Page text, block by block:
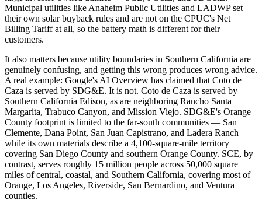
Municipal utilities like Anaheim Public Utilities and LADWP set
their own solar buyback rules and are not on the CPUC's Net
Billing Tariff at all, so the battery math is different for their
customers.
It also matters because utility boundaries in Southern California are
genuinely confusing, and getting this wrong produces wrong advice.
A real example: Google's AI Overview has claimed that Coto de
Caza is served by SDG&E. It is not. Coto de Caza is served by
Southern California Edison, as are neighboring Rancho Santa
Margarita, Trabuco Canyon, and Mission Viejo. SDG&E's Orange
County footprint is limited to the far-south communities — San
Clemente, Dana Point, San Juan Capistrano, and Ladera Ranch —
while its own materials describe a 4,100-square-mile territory
covering San Diego County and southern Orange County. SCE, by
contrast, serves roughly 15 million people across 50,000 square
miles of central, coastal, and Southern California, covering most of
Orange, Los Angeles, Riverside, San Bernardino, and Ventura
counties.